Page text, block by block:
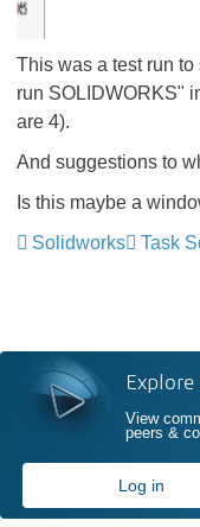
This was a test run
run SOLIDWORKS"
are 4).
And suggestions to
Is this maybe a
Solidworks
Task
Explore
View
peers &
Log in